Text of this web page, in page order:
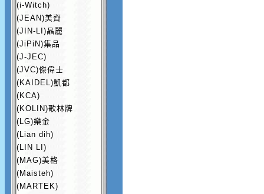
(i-Witch)
(JEAN)美齊
(JIN-LI)晶麗
(JiPiN)集品
(J-JEC)
(JVC)傑偉士
(KAIDEL)凱都
(KCA)
(KOLIN)歌林牌
(LG)樂金
(Lian dih)
(LIN LI)
(MAG)美格
(Maisteh)
(MARTEK)